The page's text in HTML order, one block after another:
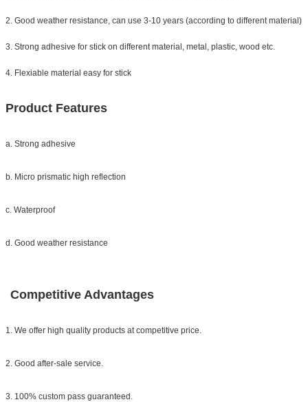
2. Good weather resistance, can use 3-10 years (according to different material)
3. Strong adhesive for stick on different material, metal, plastic, wood etc.
4. Flexiable material easy for stick
Product Features
a. Strong adhesive
b. Micro prismatic high reflection
c. Waterproof
d. Good weather resistance
Competitive Advantages
1. We offer high quality products at competitive price.
2. Good after-sale service.
3. 100% custom pass guaranteed.